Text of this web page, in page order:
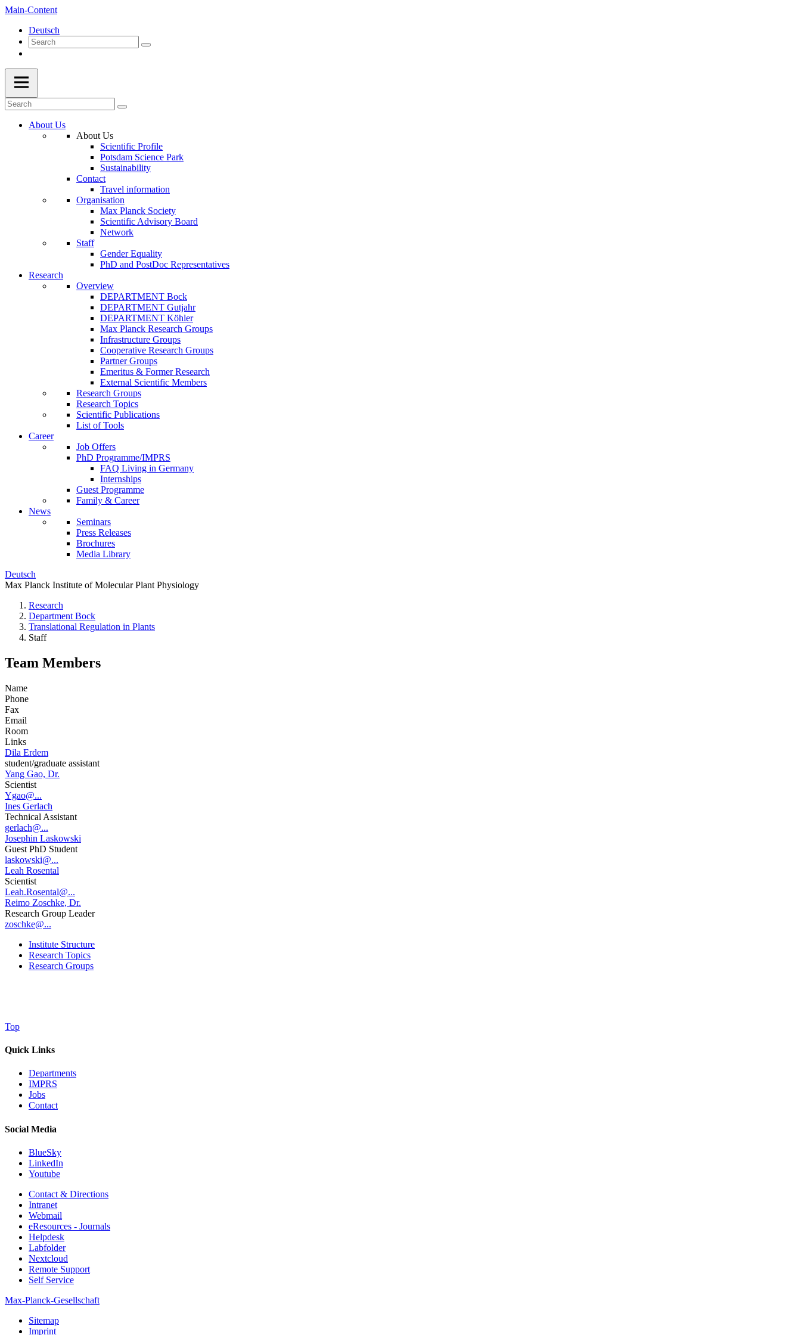
Main-Content
Deutsch
About Us
About Us
Scientific Profile
Potsdam Science Park
Sustainability
Contact
Travel information
Organisation
Max Planck Society
Scientific Advisory Board
Network
Staff
Gender Equality
PhD and PostDoc Representatives
Research
Overview
DEPARTMENT Bock
DEPARTMENT Gutjahr
DEPARTMENT Köhler
Max Planck Research Groups
Infrastructure Groups
Cooperative Research Groups
Partner Groups
Emeritus & Former Research
External Scientific Members
Research Groups
Research Topics
Scientific Publications
List of Tools
Career
Job Offers
PhD Programme/IMPRS
FAQ Living in Germany
Internships
Guest Programme
Family & Career
News
Seminars
Press Releases
Brochures
Media Library
Deutsch
Max Planck Institute of Molecular Plant Physiology
Research
Department Bock
Translational Regulation in Plants
Staff
Team Members
Name
Phone
Fax
Email
Room
Links
Dila Erdem
student/graduate assistant
Yang Gao, Dr.
Scientist
Ygao@...
Ines Gerlach
Technical Assistant
gerlach@...
Josephin Laskowski
Guest PhD Student
laskowski@...
Leah Rosental
Scientist
Leah.Rosental@...
Reimo Zoschke, Dr.
Research Group Leader
zoschke@...
Institute Structure
Research Topics
Research Groups
Top
Quick Links
Departments
IMPRS
Jobs
Contact
Social Media
BlueSky
LinkedIn
Youtube
Contact & Directions
Intranet
Webmail
eResources - Journals
Helpdesk
Labfolder
Nextcloud
Remote Support
Self Service
Max-Planck-Gesellschaft
Sitemap
Imprint